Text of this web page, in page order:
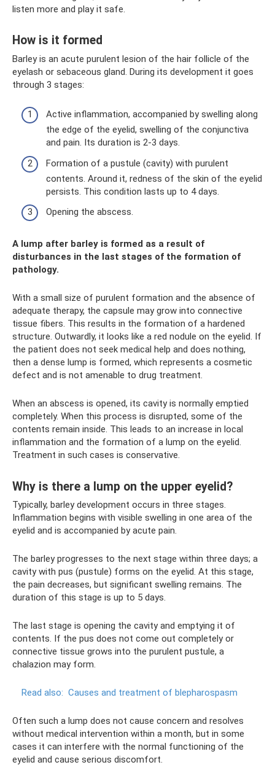
listen more and play it safe.
How is it formed
Barley is an acute purulent lesion of the hair follicle of the
eyelash or sebaceous gland. During its development it goes
through 3 stages:
Active inflammation, accompanied by swelling along
the edge of the eyelid, swelling of the conjunctiva
and pain. Its duration is 2-3 days.
Formation of a pustule (cavity) with purulent
contents. Around it, redness of the skin of the eyelid
persists. This condition lasts up to 4 days.
Opening the abscess.
A lump after barley is formed as a result of
disturbances in the last stages of the formation of
pathology.
With a small size of purulent formation and the absence of
adequate therapy, the capsule may grow into connective
tissue fibers. This results in the formation of a hardened
structure. Outwardly, it looks like a red nodule on the eyelid. If
the patient does not seek medical help and does nothing,
then a dense lump is formed, which represents a cosmetic
defect and is not amenable to drug treatment.
When an abscess is opened, its cavity is normally emptied
completely. When this process is disrupted, some of the
contents remain inside. This leads to an increase in local
inflammation and the formation of a lump on the eyelid.
Treatment in such cases is conservative.
Why is there a lump on the upper eyelid?
Typically, barley development occurs in three stages.
Inflammation begins with visible swelling in one area of ​​the
eyelid and is accompanied by acute pain.
The barley progresses to the next stage within three days; a
cavity with pus (pustule) forms on the eyelid. At this stage,
the pain decreases, but significant swelling remains. The
duration of this stage is up to 5 days.
The last stage is opening the cavity and emptying it of
contents. If the pus does not come out completely or
connective tissue grows into the purulent pustule, a
chalazion may form.
Read also: Causes and treatment of blepharospasm
Often such a lump does not cause concern and resolves
without medical intervention within a month, but in some
cases it can interfere with the normal functioning of the
eyelid and cause serious discomfort.